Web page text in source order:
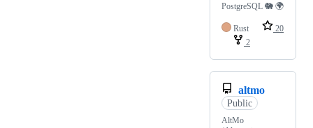
PostgreSQL 🐘 🌍
Rust
20
2
altmo
Public
AltMo